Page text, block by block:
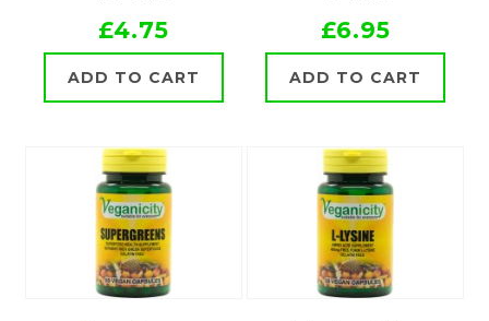
£4.75
ADD TO CART
£6.95
ADD TO CART